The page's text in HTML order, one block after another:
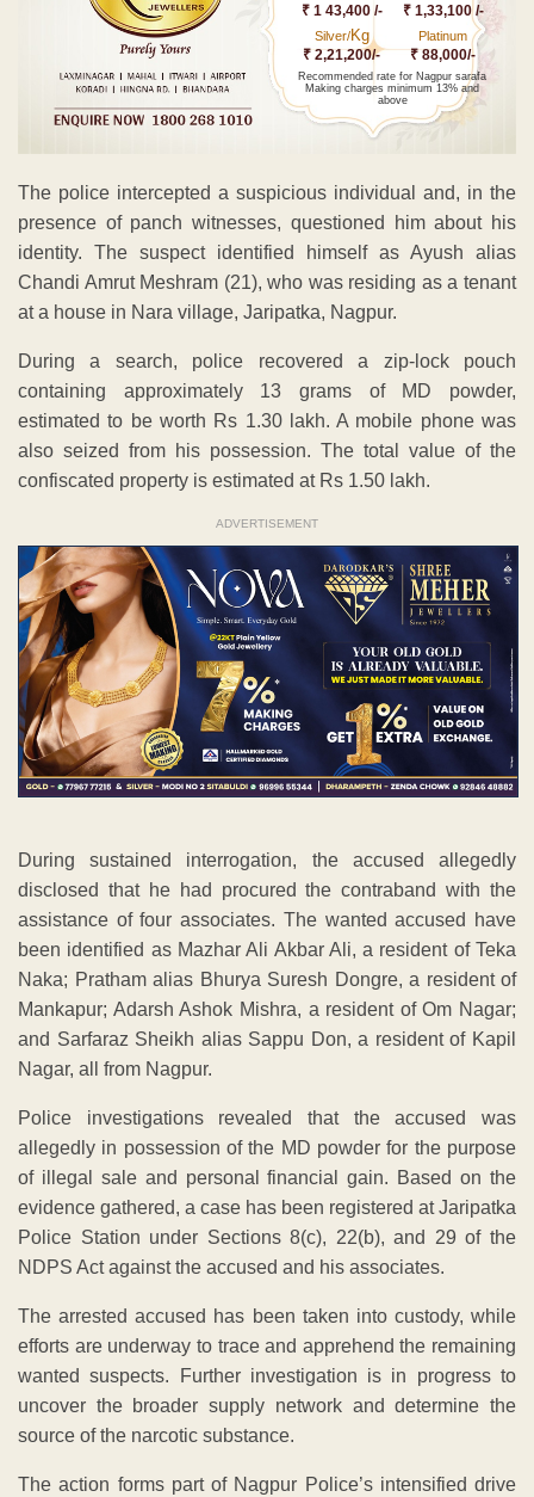
₹ 1 43,400 /- ₹ 1,33,100 /-
Silver/Kg
₹ 2,21,200/-
Platinum
₹ 88,000/-
Recommended rate for Nagpur sarafa
Making charges minimum 13% and
above
The police intercepted a suspicious individual and, in the
presence of panch witnesses, questioned him about his
identity. The suspect identified himself as Ayush alias
Chandi Amrut Meshram (21), who was residing as a tenant
at a house in Nara village, Jaripatka, Nagpur.
During a search, police recovered a zip-lock pouch
containing approximately 13 grams of MD powder,
estimated to be worth Rs 1.30 lakh. A mobile phone was
also seized from his possession. The total value of the
confiscated property is estimated at Rs 1.50 lakh.
ADVERTISEMENT
During sustained interrogation, the accused allegedly
disclosed that he had procured the contraband with the
assistance of four associates. The wanted accused have
been identified as Mazhar Ali Akbar Ali, a resident of Teka
Naka; Pratham alias Bhurya Suresh Dongre, a resident of
Mankapur; Adarsh Ashok Mishra, a resident of Om Nagar;
and Sarfaraz Sheikh alias Sappu Don, a resident of Kapil
Nagar, all from Nagpur.
Police investigations revealed that the accused was
allegedly in possession of the MD powder for the purpose
of illegal sale and personal financial gain. Based on the
evidence gathered, a case has been registered at Jaripatka
Police Station under Sections 8(c), 22(b), and 29 of the
NDPS Act against the accused and his associates.
The arrested accused has been taken into custody, while
efforts are underway to trace and apprehend the remaining
wanted suspects. Further investigation is in progress to
uncover the broader supply network and determine the
source of the narcotic substance.
The action forms part of Nagpur Police’s intensified drive